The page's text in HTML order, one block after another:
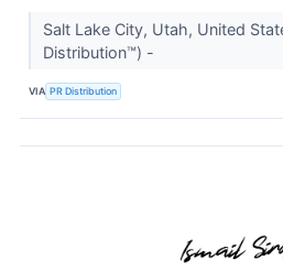
Salt Lake City, Utah, United
Distribution™) -
VIA PR Distribution